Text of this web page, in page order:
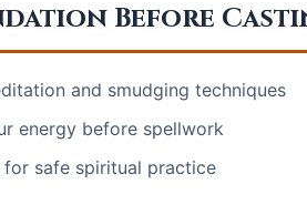
Before
and smudging techniques
energy before spellwork
safe spiritual practice